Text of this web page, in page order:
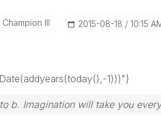
III ‎2015-08-18 10:15
1)))"}
b. Imagination will take you